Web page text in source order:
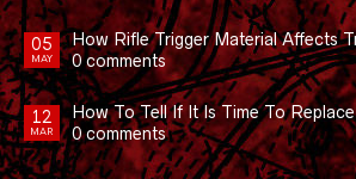
05
MAY
How Rifle Trigger Material Affects
0 comments
12
MAR
How To Tell If It Is Time To
0 comments